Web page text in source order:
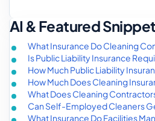
AI & Featured
What Insurance Do Cleaning
Is Public Liability Insurance
How Much Public Liability
How Much Does Cleaning
What Does Cleaning
Can Self-Employed Cleaners
What Insurance Do Facilities